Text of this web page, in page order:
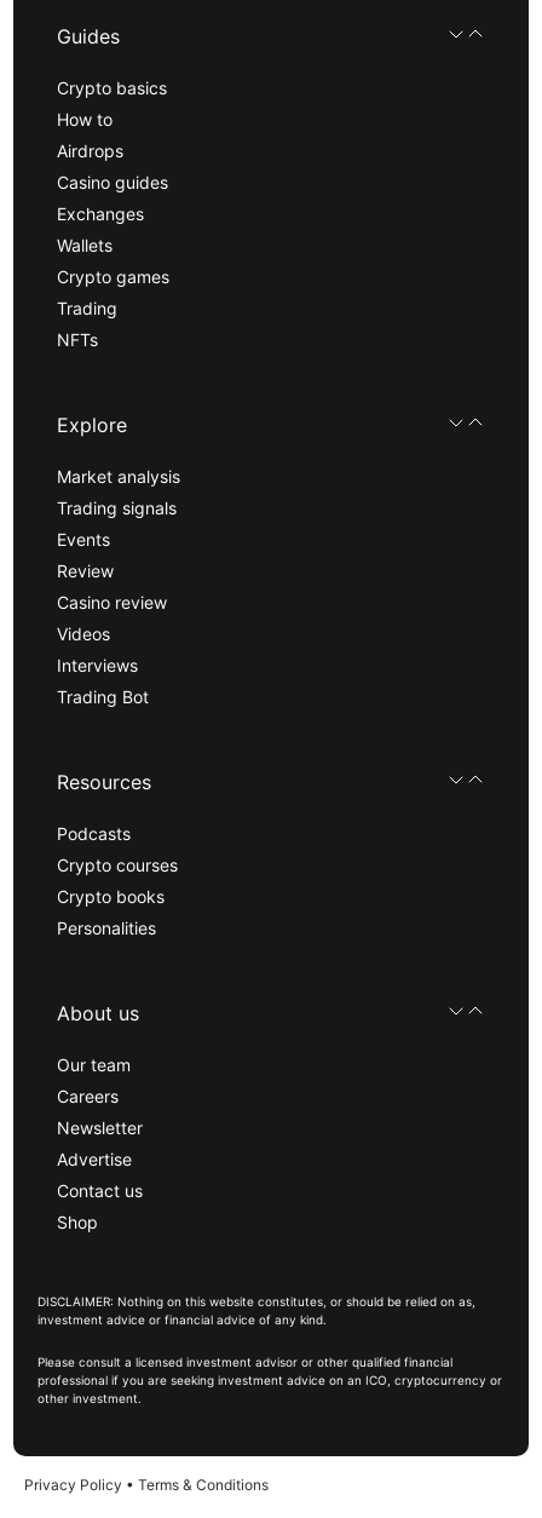
Guides
Crypto basics
How to
Airdrops
Casino guides
Exchanges
Wallets
Crypto games
Trading
NFTs
Explore
Market analysis
Trading signals
Events
Review
Casino review
Videos
Interviews
Trading Bot
Resources
Podcasts
Crypto courses
Crypto books
Personalities
About us
Our team
Careers
Newsletter
Advertise
Contact us
Shop
DISCLAIMER: Nothing on this website constitutes, or should be relied on as,
investment advice or financial advice of any kind.
Please consult a licensed investment advisor or other qualified financial
professional if you are seeking investment advice on an ICO, cryptocurrency or
other investment.
Privacy Policy • Terms & Conditions